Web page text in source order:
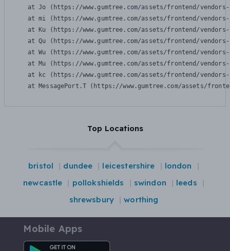
at Jo (https://www.gumtree.com/assets/frontend/
at mi (https://www.gumtree.com/assets/frontend/
at Ku (https://www.gumtree.com/assets/frontend/
at Qu (https://www.gumtree.com/assets/frontend/
at Wu (https://www.gumtree.com/assets/frontend/
at Mu (https://www.gumtree.com/assets/frontend/
at kc (https://www.gumtree.com/assets/frontend/
at MessagePort.T (https://www.gumtree.com/assets/
Top Locations
bristol dundee leicestershire
london
newcastle
pollokshields swindon
leeds
shrewsbury
worthing
Mobile Apps
Android App